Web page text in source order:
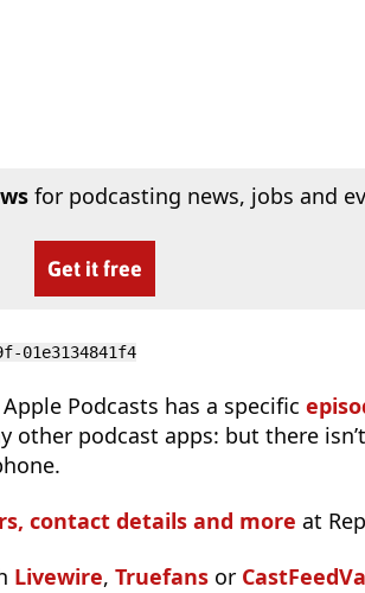
for podcasting news, jobs and
Get it free
01e3134841f4
Apple Podcasts has a specific
other podcast apps: but there
contact details and more at
Livewire, Truefans or